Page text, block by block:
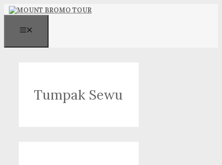
Skip
content
Tumpak Sewu